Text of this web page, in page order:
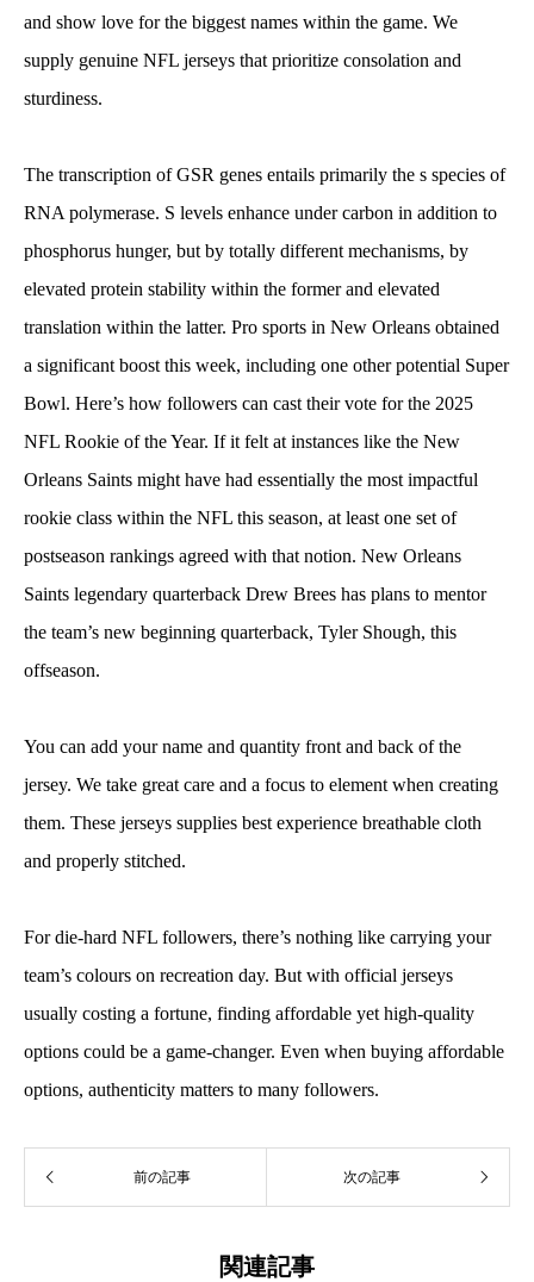
and show love for the biggest names within the game. We
supply genuine NFL jerseys that prioritize consolation and
sturdiness.
The transcription of GSR genes entails primarily the s species of
RNA polymerase. S levels enhance under carbon in addition to
phosphorus hunger, but by totally different mechanisms, by
elevated protein stability within the former and elevated
translation within the latter. Pro sports in New Orleans obtained
a significant boost this week, including one other potential Super
Bowl. Here’s how followers can cast their vote for the 2025
NFL Rookie of the Year. If it felt at instances like the New
Orleans Saints might have had essentially the most impactful
rookie class within the NFL this season, at least one set of
postseason rankings agreed with that notion. New Orleans
Saints legendary quarterback Drew Brees has plans to mentor
the team’s new beginning quarterback, Tyler Shough, this
offseason.
You can add your name and quantity front and back of the
jersey. We take great care and a focus to element when creating
them. These jerseys supplies best experience breathable cloth
and properly stitched.
For die-hard NFL followers, there’s nothing like carrying your
team’s colours on recreation day. But with official jerseys
usually costing a fortune, finding affordable yet high-quality
options could be a game-changer. Even when buying affordable
options, authenticity matters to many followers.
前の記事 次の記事
関連記事